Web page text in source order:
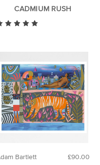
CADMIUM RUSH
£90.00
Bartlett